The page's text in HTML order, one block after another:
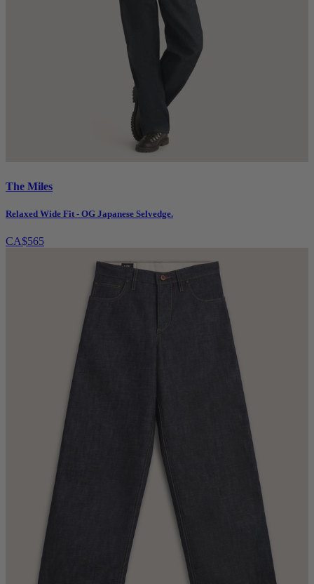
The Miles
Relaxed Wide Fit - OG Japanese Selvedge.
CA$565